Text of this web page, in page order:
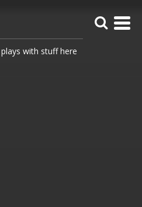
with stuff here